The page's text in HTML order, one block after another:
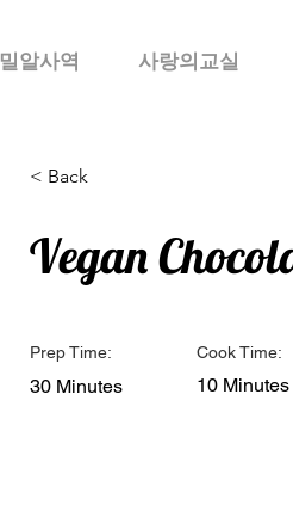
밀알사역 사랑의교실
< Back
Vegan
Prep Time:
30 Minutes
Cook Time:
10 Minutes